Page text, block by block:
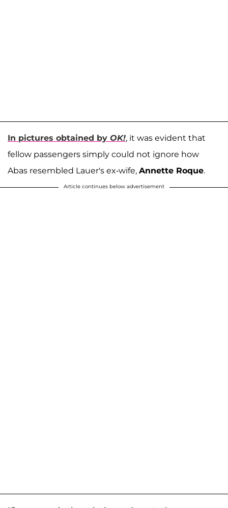
In pictures obtained by OK!, it was evident that
fellow passengers simply could not ignore how
Abas resembled Lauer's ex-wife, Annette Roque.
Article continues below advertisement